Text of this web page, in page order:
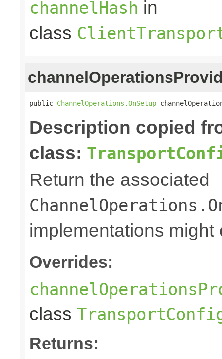
channelHash in
class
public ChannelOperations.OnSetup
Description copied
class:
Return the associated
implementations might
Overrides:
class
Returns: